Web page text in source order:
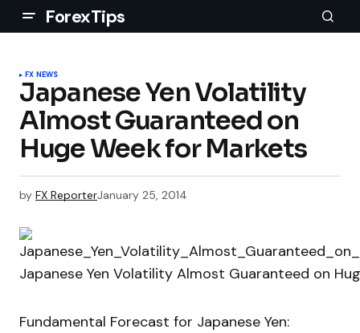
ForexTips
FX NEWS
Japanese Yen Volatility
Almost Guaranteed on
Huge Week for Markets
by FX ReporterJanuary 25, 2014
Fundamental Forecast for Japanese Yen: